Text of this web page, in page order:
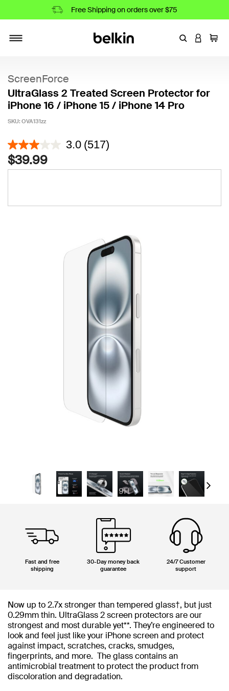
Free Shipping on orders over $75
EnterLOGIN
Cart
ScreenForce
UltraGlass 2 Treated Screen Protector for
iPhone 16 / iPhone 15 / iPhone 14 Pro
SKU: OVA131zz
5 out of 5 Customer Rating
3.0 (517)
$39.99
Next
Fast and free
shipping
30-Day money back
guarantee
24/7 Customer
support
Now up to 2.7x stronger than tempered glass†, but just
0.29mm thin. UltraGlass 2 screen protectors are our
strongest and most durable yet**. They’re engineered to
look and feel just like your iPhone screen and protect
against impact, scratches, cracks, smudges,
fingerprints, and more. The glass contains an
antimicrobial treatment to protect the product from
discoloration and degradation.